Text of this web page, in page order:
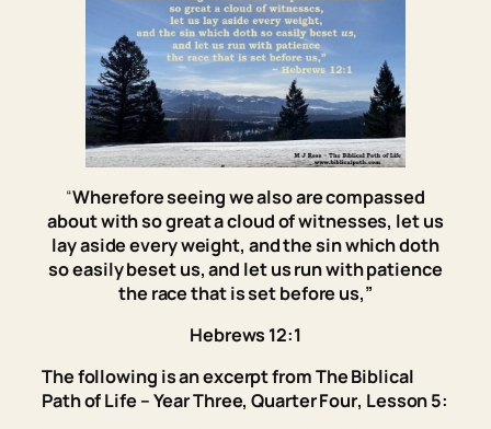
“Wherefore seeing we also are compassed
about with so great a cloud of witnesses, let us
lay aside every weight, and the sin which doth
so easily besetus, and let us run with patience
the race that is set before us,”
Hebrews 12:1
The following is an excerpt fromThe Biblical
Path of Life – Year Three, Quarter Four, Lesson 5: